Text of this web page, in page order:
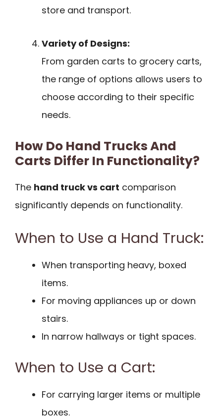
store and transport.
Variety of Designs:
From garden carts to grocery carts,
the range of options allows users to
choose according to their specific
needs.
How Do Hand Trucks And
Carts Differ In Functionality?
The hand truck vs cart comparison
significantly depends on functionality.
When to Use a Hand Truck:
When transporting heavy, boxed
items.
For moving appliances up or down
stairs.
In narrow hallways or tight spaces.
When to Use a Cart:
For carrying larger items or multiple
boxes.